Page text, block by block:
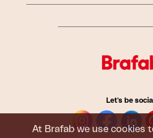
At Brafab we use cookies
Let's be